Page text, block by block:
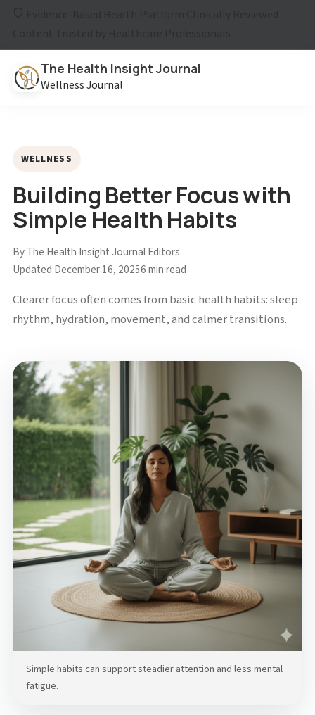
The Health Insight Journal
Wellness Journal
WELLNESS
Building Better Focus with
Simple Health Habits
By The Health Insight Journal Editors
Updated December 16, 20256 min read
Clearer focus often comes from basic health habits: sleep
rhythm, hydration, movement, and calmer transitions.
Simple habits can support steadier attention and less mental
fatigue.